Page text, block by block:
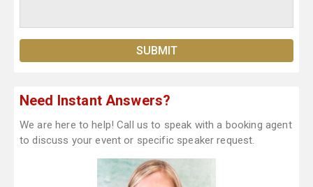
Need Instant Answers?
We are here to help! Call us to speak with a booking agent
to discuss your event or specific speaker request.